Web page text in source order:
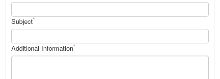
Subject*
Additional Information*